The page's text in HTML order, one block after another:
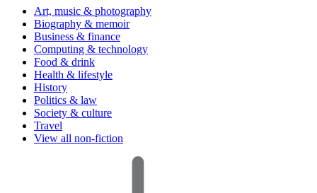
Art, music & photography
Biography & memoir
Business & finance
Computing & technology
Food & drink
Health & lifestyle
History
Politics & law
Society & culture
Travel
View all non-fiction